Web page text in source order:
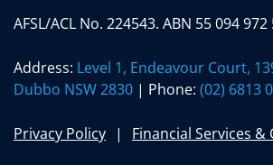
AFSL/ACL No. 224543. ABN 55 094 972
Address: Level 1, Endeavour Court,
Dubbo NSW 2830 | Phone: (02) 6813
Privacy Policy Financial Services &